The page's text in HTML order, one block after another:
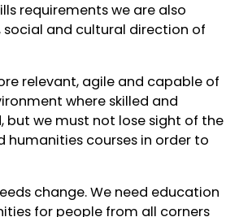
requirements we are also
and cultural direction of
relevant, agile and capable of
where skilled and
but we must not lose sight of the
humanities courses in order to
change. We need education
for people from all corners